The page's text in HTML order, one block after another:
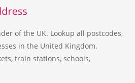
of the UK. Lookup all postcodes,
in the United Kingdom.
train stations, schools,